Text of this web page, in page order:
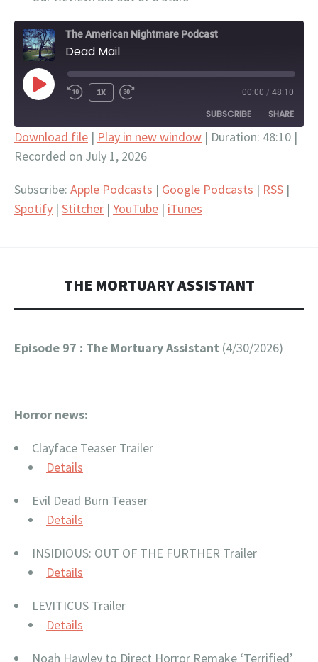
The American Nightmare Podcast
Dead Mail
PLAY
EPISODE
1X 00:00 / 48:10
SUBSCRIBE SHARE
Apple Podcasts
YouTube
SHARE
LINK
EMBED
Download file | Play in new window | Duration: 48:10 |
Recorded on July 1, 2026
Subscribe: Apple Podcasts | Google Podcasts | RSS |
Spotify | Stitcher | YouTube | iTunes
THE MORTUARY ASSISTANT
Episode 97 : The Mortuary Assistant (4/30/2026)
Horror news:
Clayface Teaser Trailer
Details
Evil Dead Burn Teaser
Details
INSIDIOUS: OUT OF THE FURTHER Trailer
Details
LEVITICUS Trailer
Details
Noah Hawley to Direct Horror Remake ‘Terrified’